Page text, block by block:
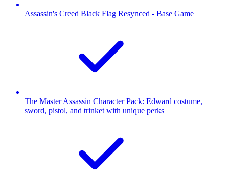
Assassin's Creed Black Flag Resynced - Base Game
The Master Assassin Character Pack: Edward costume,
sword, pistol, and trinket with unique perks